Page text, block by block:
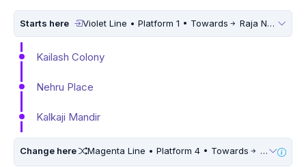
Starts here Violet Line • Platform 1 • Towards Raja Nahar Singh Ballabhgarh
Kailash Colony
Nehru Place
Kalkaji Mandir
Change here Magenta Line • Platform 4 • Towards